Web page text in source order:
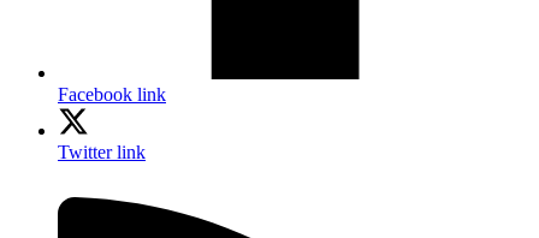
Facebook link
Twitter link